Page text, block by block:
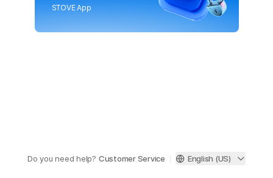
STOVE App
Do you need help? Customer Service English (US)